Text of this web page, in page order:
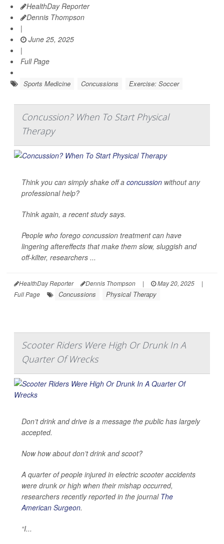
HealthDay Reporter
Dennis Thompson
|
June 25, 2025
|
Full Page
Sports Medicine Concussions Exercise: Soccer
Concussion? When To Start Physical
Therapy
Think you can simply shake off a concussion without any
professional help?
Think again, a recent study says.
People who forego concussion treatment can have
lingering aftereffects that make them slow, sluggish and
off-kilter, researchers ...
HealthDay Reporter Dennis Thompson | May 20, 2025
|
Full Page
Concussions Physical Therapy
Scooter Riders Were High Or Drunk In A
Quarter Of Wrecks
Don’t drink and drive is a message the public has largely
accepted.
Now how about don’t drink and scoot?
A quarter of people injured in electric scooter accidents
were drunk or high when their mishap occurred,
researchers recently reported in the journal The
American Surgeon.
“I...